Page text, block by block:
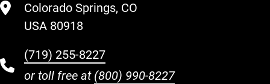
Colorado Springs, CO
USA 80918
(719) 255-8227
or toll free at (800) 990-8227